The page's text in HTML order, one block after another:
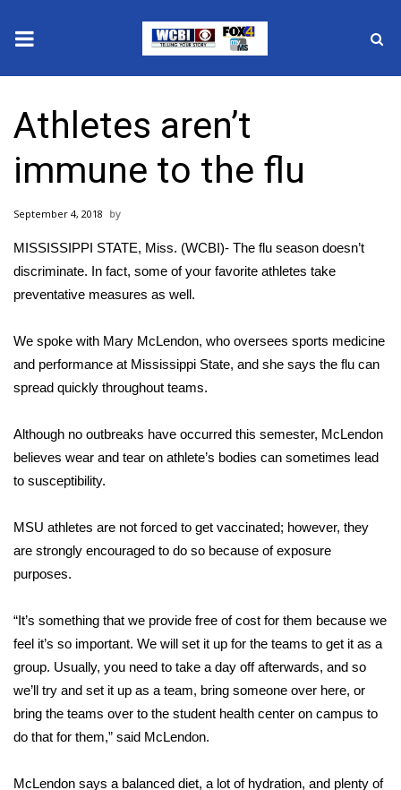
2025 Municipal Elections
Crime
National/World News
Sunrise & Midday Guests
Sports
2026 High School Football Tour
Local Sports
College Sports
2025 High School Football Tour
Weather
Latest Forecast
Athletes aren’t
immune to the flu
September 4, 2018
MISSISSIPPI STATE, Miss. (WCBI)- The flu season doesn’t
discriminate. In fact, some of your favorite athletes take
preventative measures as well.
We spoke with Mary McLendon, who oversees sports medicine
and performance at Mississippi State, and she says the flu can
spread quickly throughout teams.
Although no outbreaks have occurred this semester, McLendon
believes wear and tear on athlete’s bodies can sometimes lead
to susceptibility.
MSU athletes are not forced to get vaccinated; however, they
are strongly encouraged to do so because of exposure
purposes.
“It’s something that we provide free of cost for them because we
feel it’s so important. We will set it up for the teams to get it as a
group. Usually, you need to take a day off afterwards, and so
we’ll try and set it up as a team, bring someone over here, or
bring the teams over to the student health center on campus to
do that for them,” said McLendon.
McLendon says a balanced diet, a lot of hydration, and plenty of